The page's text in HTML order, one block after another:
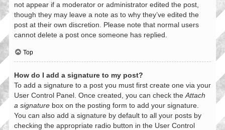
not appear if a moderator or administrator edited the post,
though they may leave a note as to why they’ve edited the
post at their own discretion. Please note that normal users
cannot delete a post once someone has replied.
Top
How do I add a signature to my post?
To add a signature to a post you must first create one via your
User Control Panel. Once created, you can check the Attach
a signature box on the posting form to add your signature.
You can also add a signature by default to all your posts by
checking the appropriate radio button in the User Control